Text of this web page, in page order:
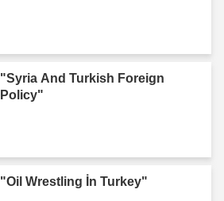
"Syria And Turkish Foreign
Policy"
"Oil Wrestling İn Turkey"